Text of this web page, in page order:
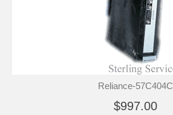
Reliance-57C404C
$997.00